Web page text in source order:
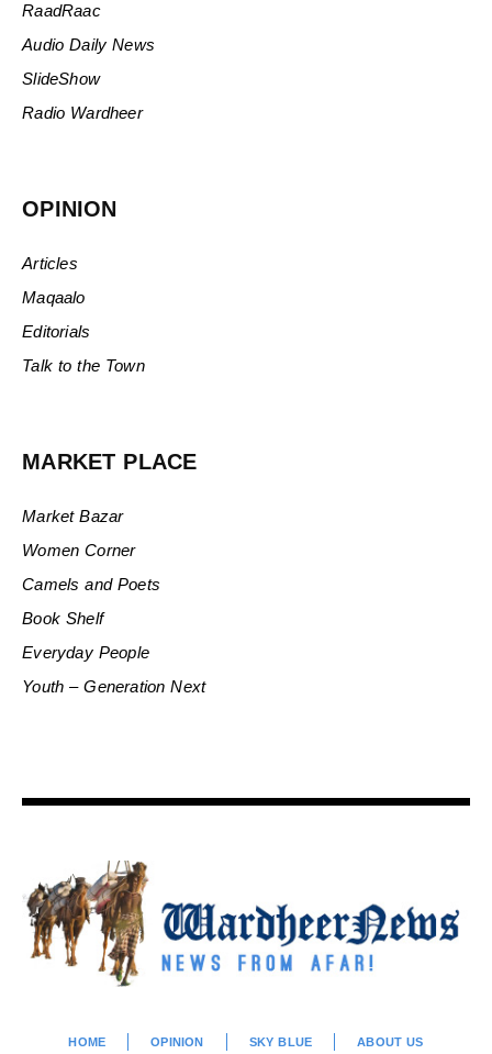
RaadRaac
Audio Daily News
SlideShow
Radio Wardheer
OPINION
Articles
Maqaalo
Editorials
Talk to the Town
MARKET PLACE
Market Bazar
Women Corner
Camels and Poets
Book Shelf
Everyday People
Youth – Generation Next
HOME OPINION SKY BLUE ABOUT US